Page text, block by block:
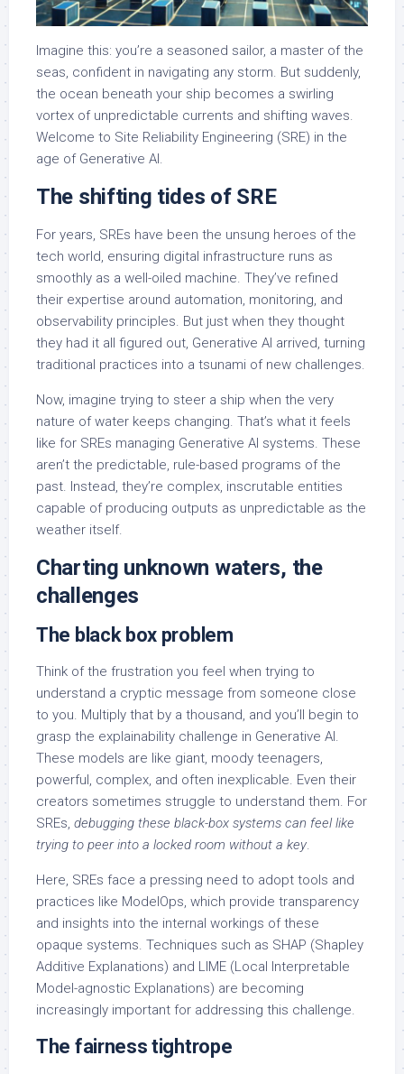
Imagine this: you’re a seasoned sailor, a master of the
seas, confident in navigating any storm. But suddenly,
the ocean beneath your ship becomes a swirling
vortex of unpredictable currents and shifting waves.
Welcome to Site Reliability Engineering (SRE) in the
age of Generative AI.
The shifting tides of SRE
For years, SREs have been the unsung heroes of the
tech world, ensuring digital infrastructure runs as
smoothly as a well-oiled machine. They’ve refined
their expertise around automation, monitoring, and
observability principles. But just when they thought
they had it all figured out, Generative AI arrived, turning
traditional practices into a tsunami of new challenges.
Now, imagine trying to steer a ship when the very
nature of water keeps changing. That’s what it feels
like for SREs managing Generative AI systems. These
aren’t the predictable, rule-based programs of the
past. Instead, they’re complex, inscrutable entities
capable of producing outputs as unpredictable as the
weather itself.
Charting unknown waters, the
challenges
The black box problem
Think of the frustration you feel when trying to
understand a cryptic message from someone close
to you. Multiply that by a thousand, and you’ll begin to
grasp the explainability challenge in Generative AI.
These models are like giant, moody teenagers,
powerful, complex, and often inexplicable. Even their
creators sometimes struggle to understand them. For
SREs, debugging these black-box systems can feel like
trying to peer into a locked room without a key.
Here, SREs face a pressing need to adopt tools and
practices like ModelOps, which provide transparency
and insights into the internal workings of these
opaque systems. Techniques such as SHAP (Shapley
Additive Explanations) and LIME (Local Interpretable
Model-agnostic Explanations) are becoming
increasingly important for addressing this challenge.
The fairness tightrope